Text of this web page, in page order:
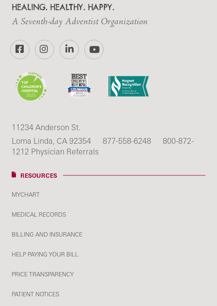
HEALING. HEALTHY. HAPPY.
A Seventh-day Adventist Organization
FacebookInstagramLinkedInYouTube
11234 Anderson St.
Loma Linda, CA 92354
877-558-6248
800-872-
1212 Physician Referrals
RESOURCES
MYCHART
MEDICAL RECORDS
BILLING AND INSURANCE
HELP PAYING YOUR BILL
PRICE TRANSPARENCY
PATIENT NOTICES